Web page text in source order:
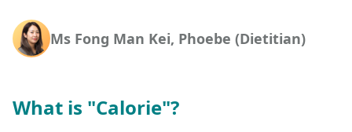
Ms Fong Man Kei, Phoebe (Dietitian)
What is "Calorie"?